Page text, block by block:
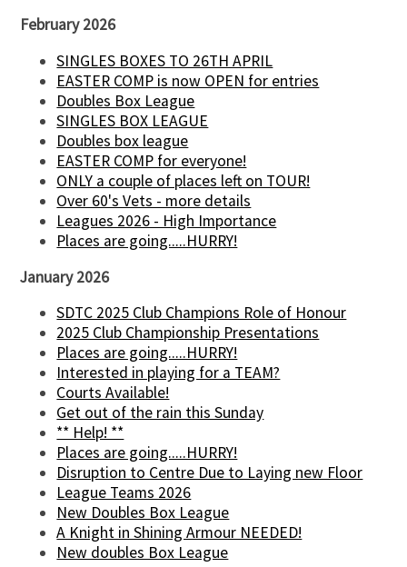
February 2026
SINGLES BOXES TO 26TH APRIL
EASTER COMP is now OPEN for entries
Doubles Box League
SINGLES BOX LEAGUE
Doubles box league
EASTER COMP for everyone!
ONLY a couple of places left on TOUR!
Over 60's Vets - more details
Leagues 2026 - High Importance
Places are going.....HURRY!
January 2026
SDTC 2025 Club Champions Role of Honour
2025 Club Championship Presentations
Places are going.....HURRY!
Interested in playing for a TEAM?
Courts Available!
Get out of the rain this Sunday
** Help! **
Places are going.....HURRY!
Disruption to Centre Due to Laying new Floor
League Teams 2026
New Doubles Box League
A Knight in Shining Armour NEEDED!
New doubles Box League